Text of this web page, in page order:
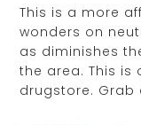
This is a more
wonders on
as diminishes
the area. This is
drugstore. Grab